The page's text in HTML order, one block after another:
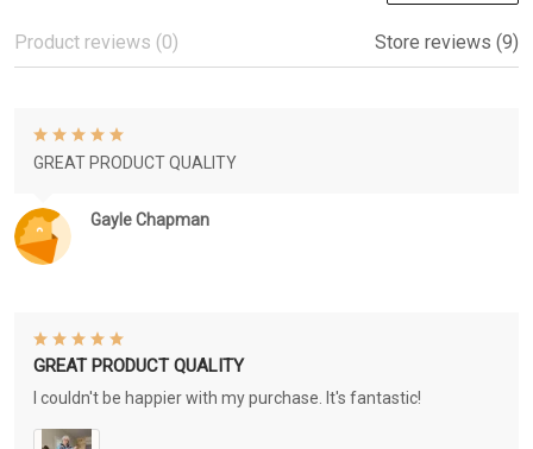
Product reviews (0) Store reviews (9)
Gayle Chapman
GREAT PRODUCT QUALITY
GREAT PRODUCT QUALITY
I couldn't be happier with my purchase. It's fantastic!